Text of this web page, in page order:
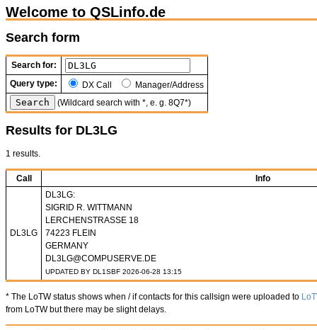
Welcome to QSLinfo.de
Search form
Search for:
Query type:
DX Call
Manager/Address
(Wildcard search with *, e. g. 8Q7*)
Results for DL3LG
1 results.
Call Info
DL3LG
DL3LG:
SIGRID R. WITTMANN
LERCHENSTRASSE 18
74223 FLEIN
GERMANY
DL3LG@COMPUSERVE.DE
UPDATED BY DL1SBF 2026-06-28 13:15
* The LoTW status shows when / if contacts for this callsign were uploaded to
from LoTW but there may be slight delays.